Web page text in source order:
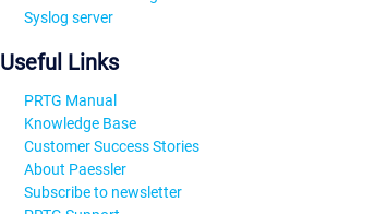
Syslog server
Useful Links
PRTG Manual
Knowledge Base
Customer Success Stories
About Paessler
Subscribe to newsletter